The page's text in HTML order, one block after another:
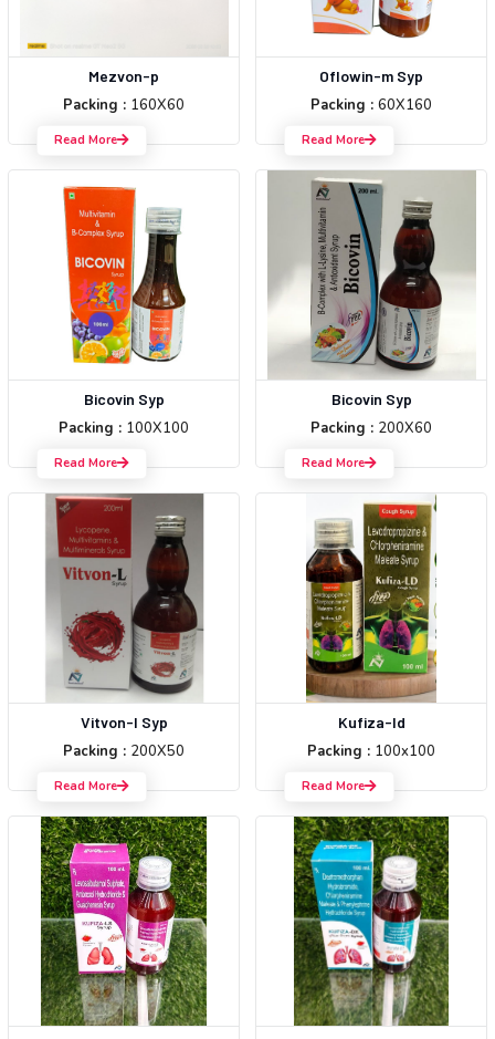
Mezvon-p
Packing : 160X60
Read More
Oflowin-m Syp
Packing : 60X160
Read More
Bicovin Syp
Packing : 100X100
Read More
Bicovin Syp
Packing : 200X60
Read More
Vitvon-l Syp
Packing : 200X50
Read More
Kufiza-ld
Packing : 100x100
Read More